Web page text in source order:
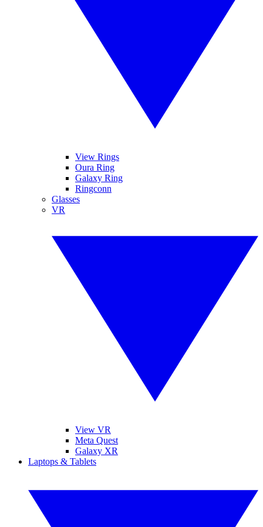
View Rings
Oura Ring
Galaxy Ring
Ringconn
Glasses
VR
View VR
Meta Quest
Galaxy XR
Laptops & Tablets